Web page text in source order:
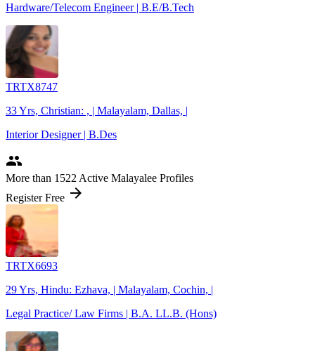
Hardware/Telecom Engineer | B.E/B.Tech
TRTX8747
33 Yrs, Christian: , | Malayalam, Dallas, |
Interior Designer | B.Des
people
More than 1522 Active Malayalee Profiles
Register Free arrow_forward
TRTX6693
29 Yrs, Hindu: Ezhava, | Malayalam, Cochin, |
Legal Practice/ Law Firms | B.A. LL.B. (Hons)